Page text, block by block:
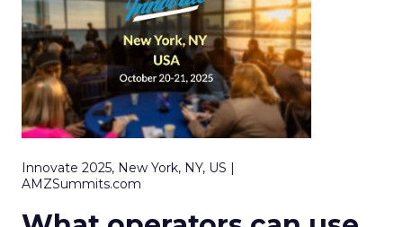
Innovate 2025, New York, NY, US |
AMZSummits.com